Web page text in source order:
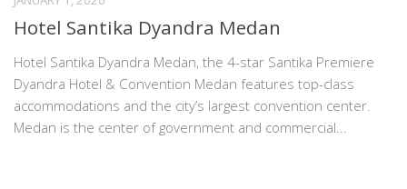
Hotel Santika Dyandra Medan
Hotel Santika Dyandra Medan, the 4-star Santika Premiere
Dyandra Hotel & Convention Medan features top-class
accommodations and the city’s largest convention center.
Medan is the center of government and commercial...